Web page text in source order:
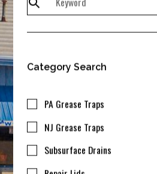
Category Search
PA Grease Traps
NJ Grease Traps
Subsurface Drains